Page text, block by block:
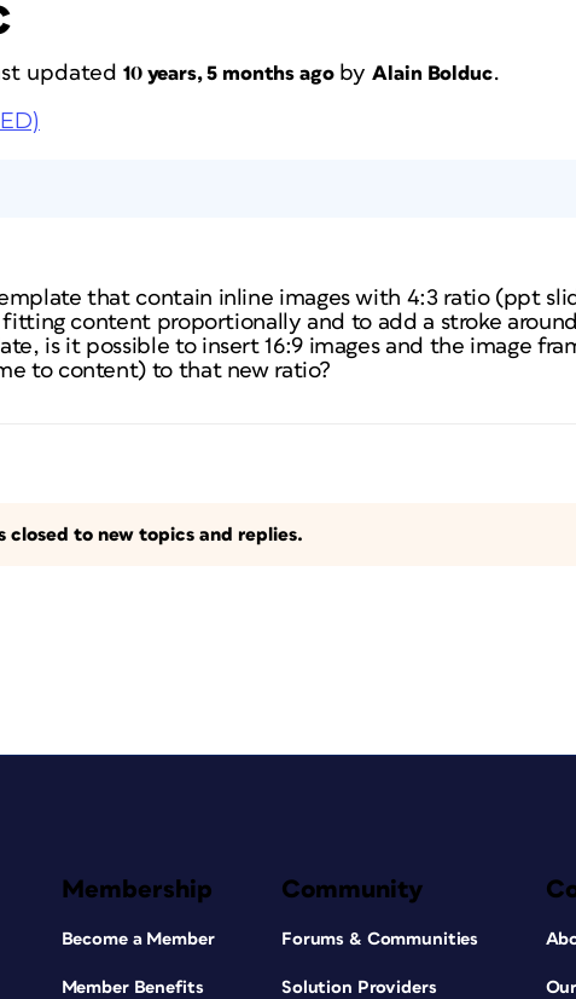
updated 10 years, 5 months agobyAlain Bolduc.
that contain inline images with 4:3 ratio (ppt
content proportionally and to add a stroke
is it possible to insert 16:9 images and the image
to content) to that new ratio?
closed to new topics and replies.
Membership
Become a Member
Member Benefits
Community
Forums & Communities
Solution Providers